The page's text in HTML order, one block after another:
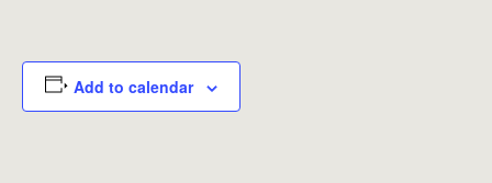
Add to calendar